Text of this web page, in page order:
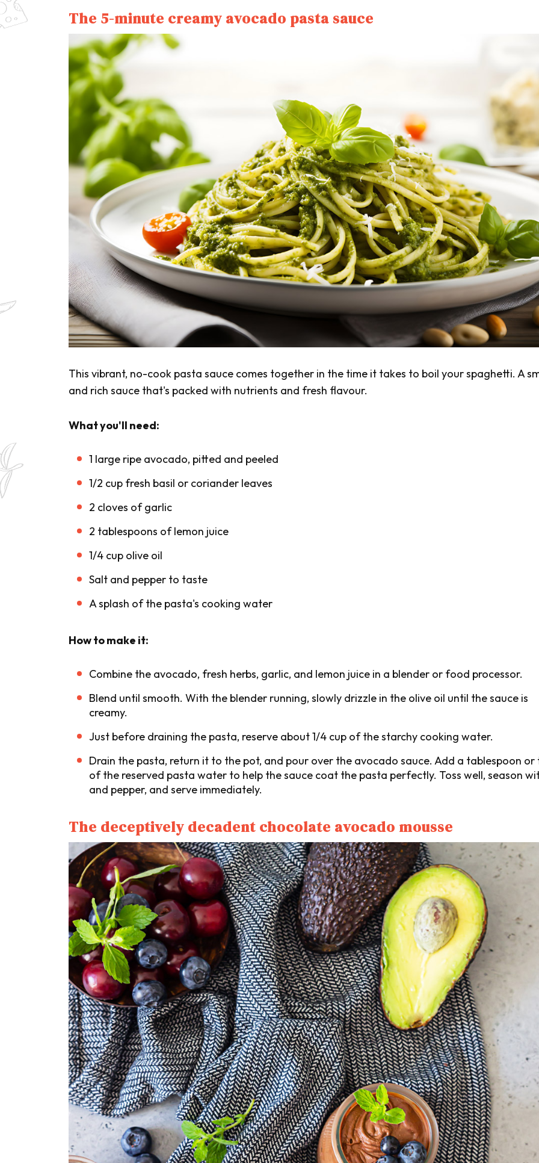
The 5-minute creamy avocado pasta sauce
This vibrant, no-cook pasta sauce comes together in the time it takes to boil your spaghetti. A
and rich sauce that's packed with nutrients and fresh flavour.
What you'll need:
1 large ripe avocado, pitted and peeled
1/2 cup fresh basil or coriander leaves
2 cloves of garlic
2 tablespoons of lemon juice
1/4 cup olive oil
Salt and pepper to taste
A splash of the pasta's cooking water
How to make it:
Combine the avocado, fresh herbs, garlic, and lemon juice in a blender or food processor.
Blend until smooth. With the blender running, slowly drizzle in the olive oil until the sauce is
creamy.
Just before draining the pasta, reserve about 1/4 cup of the starchy cooking water.
Drain the pasta, return it to the pot, and pour over the avocado sauce. Add a tablespoon or
of the reserved pasta water to help the sauce coat the pasta perfectly. Toss well, season
and pepper, and serve immediately.
The deceptively decadent chocolate avocado mousse